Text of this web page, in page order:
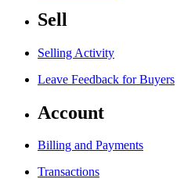
Sell
Selling Activity
Leave Feedback for Buyers
Account
Billing and Payments
Transactions